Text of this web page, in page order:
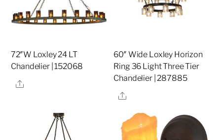
72″W Loxley 24 LT
Chandelier | 152068
Share
60″ Wide Loxley Horizon
Ring 36 Light Three Tier
Chandelier | 287885
Share